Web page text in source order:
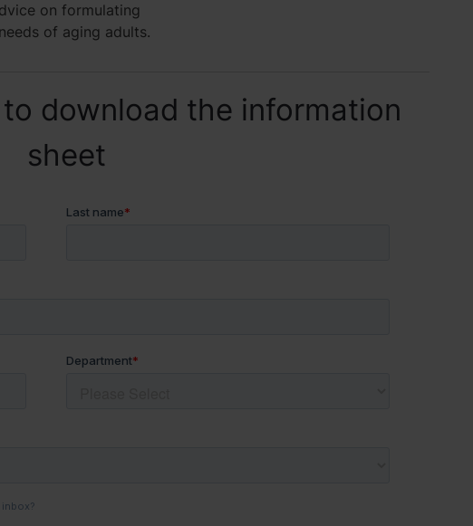
on formulating
of aging adults.
download the information
sheet